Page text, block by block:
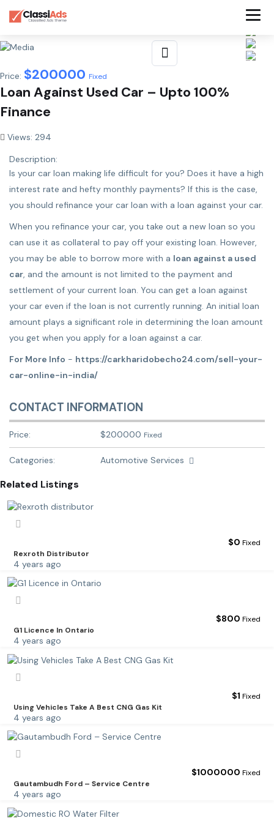
Price: $200000 Fixed
Loan Against Used Car – Upto 100%
Finance
Views: 294
Description:
Is your car loan making life difficult for you? Does it have a high
interest rate and hefty monthly payments? If this is the case,
you should refinance your car loan with a loan against your car.
When you refinance your car, you take out a new loan so you
can use it as collateral to pay off your existing loan. However,
you may be able to borrow more with a loan against a used
car, and the amount is not limited to the payment and
settlement of your current loan. You can get a loan against
your car even if the loan is not currently running. An initial loan
amount plays a significant role in determining the loan amount
you get when you apply for a loan against a car.
For More Info - https://carkharidobecho24.com/sell-your-
car-online-in-india/
CONTACT INFORMATION
Price: $200000 Fixed
Categories: Automotive Services
Related Listings
$0 Fixed
Rexroth Distributor
4 years ago
$800 Fixed
G1 Licence In Ontario
4 years ago
$1 Fixed
Using Vehicles Take A Best CNG Gas Kit
4 years ago
$1000000 Fixed
Gautambudh Ford – Service Centre
4 years ago